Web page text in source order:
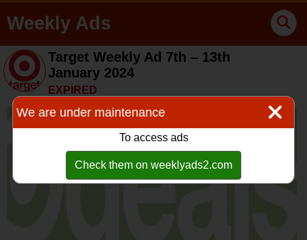
Weekly Ads
Target Weekly Ad 7th – 13th
January 2024
EXPIRED
We are under maintenance
To access ads
Check them on weeklyads2.com